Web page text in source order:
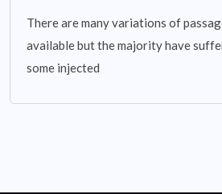
There are many variations of
available but the majority have
some injected